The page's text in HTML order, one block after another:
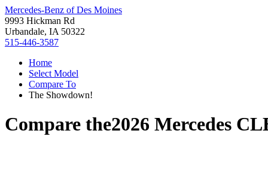
Mercedes-Benz of Des Moines
9993 Hickman Rd
Urbandale, IA 50322
515-446-3587
Home
Select Model
Compare To
The Showdown!
Compare the2026 Mercedes